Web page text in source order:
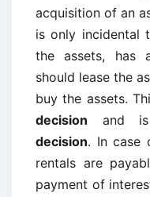
acquisition of an
is only incidental
the assets, has
should lease the
buy the assets.
decision and is
decision. In case
rentals are
payment of